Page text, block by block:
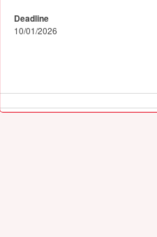
Deadline
10/01/2026